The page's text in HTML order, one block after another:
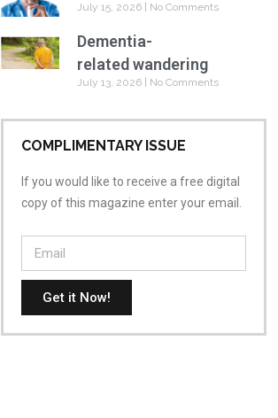
July 15, 2026 No Comments
Dementia-
related wandering
July 13, 2026 No Comments
COMPLIMENTARY ISSUE
If you would like to receive a free digital
copy of this magazine enter your email.
Get it Now!